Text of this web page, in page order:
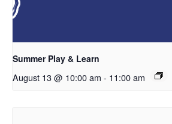
Summer Play & Learn
August 13 @ 10:00 am - 11:00 am